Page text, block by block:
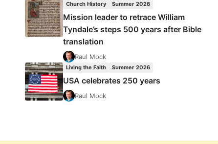
Church History Summer 2026
Mission leader to retrace William
Tyndale’s steps 500 years after Bible
translation
Raul Mock
Living the Faith Summer 2026
USA celebrates 250 years
Raul Mock